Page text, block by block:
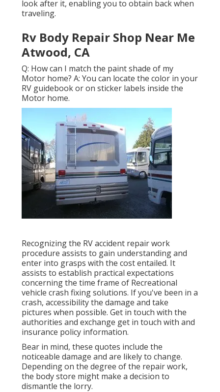
look after it, enabling you to obtain back when
traveling.
Rv Body Repair Shop Near Me
Atwood, CA
Q: How can I match the paint shade of my
Motor home? A: You can locate the color in your
RV guidebook or on sticker labels inside the
Motor home.
Recognizing the RV accident repair work
procedure assists to gain understanding and
enter into grasps with the cost entailed. It
assists to establish practical expectations
concerning the time frame of Recreational
vehicle crash fixing solutions. If you've been in a
crash, accessibility the damage and take
pictures when possible. Get in touch with the
authorities and exchange get in touch with and
insurance policy information.
Bear in mind, these quotes include the
noticeable damage and are likely to change.
Depending on the degree of the repair work,
the body store might make a decision to
dismantle the lorry.